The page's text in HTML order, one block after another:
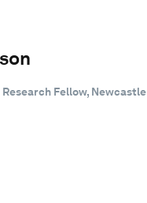
Fellow, Newcastle